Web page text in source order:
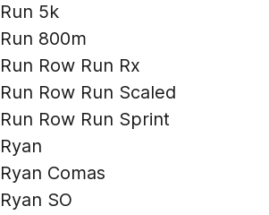
Run 5k
Run 800m
Run Row Run Rx
Run Row Run Scaled
Run Row Run Sprint
Ryan
Ryan Comas
Ryan SO